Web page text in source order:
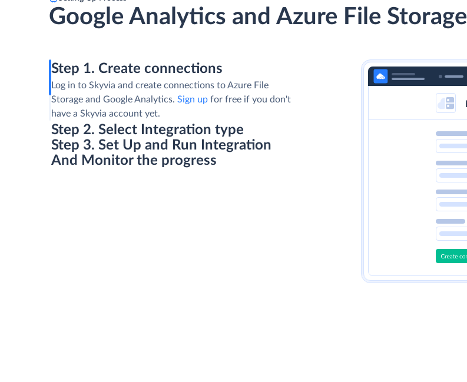
Google Analytics and Azure File Storage
Step 1. Create connections
Log in to Skyvia and create connections to Azure File
Storage and Google Analytics.Sign up for free if you don't
have a Skyvia account yet.
Step 2. Select Integration type
Step 3. Set Up and Run Integration
And Monitor the progress